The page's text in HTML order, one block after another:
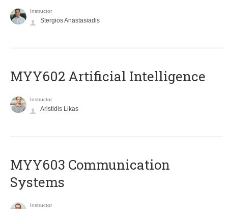
Instructor
Stergios Anastasiadis
MYY602 Artificial Intelligence
Instructor
Aristidis Likas
MYY603 Communication
Systems
Instructor